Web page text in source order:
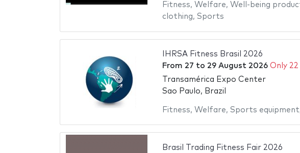
Fitness, Welfare, Well-being
clothing, Sports
IHRSA Fitness Brasil 2026
From 27 to 29 August 2026 Only
Transamérica Expo Center
Sao Paulo, Brazil
Fitness, Welfare, Sports equipment
Brasil Trading Fitness Fair 2026